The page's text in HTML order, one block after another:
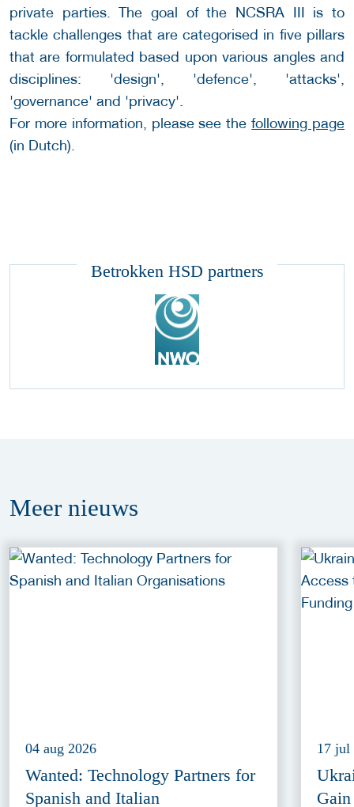
private parties. The goal of the NCSRA III is to
tackle challenges that are categorised in five pillars
that are formulated based upon various angles and
disciplines: 'design', 'defence', 'attacks',
'governance' and 'privacy'.
For more information, please see thefollowing page
(in Dutch).
Betrokken HSD partners
Meer nieuws
04 aug 2026
Wanted: Technology Partners for
Spanish and Italian
17 jul